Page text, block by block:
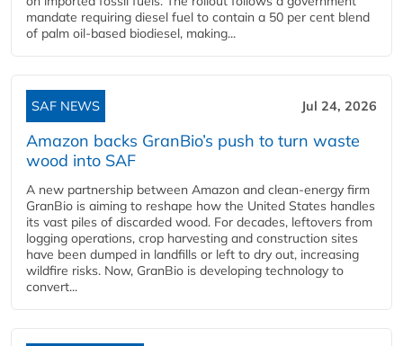
mandate requiring diesel fuel to contain a 50 per cent blend
of palm oil-based biodiesel, making...
SAF NEWS Jul 24, 2026
Amazon backs GranBio’s push to turn waste
wood into SAF
A new partnership between Amazon and clean‑energy firm
GranBio is aiming to reshape how the United States handles
its vast piles of discarded wood. For decades, leftovers from
logging operations, crop harvesting and construction sites
have been dumped in landfills or left to dry out, increasing
wildfire risks. Now, GranBio is developing technology to
convert...